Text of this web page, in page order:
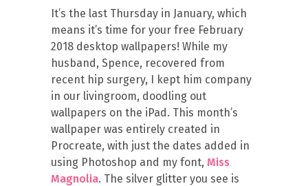
It’s the last Thursday in January, which
means it’s time for your free February
2018 desktop wallpapers! While my
husband, Spence, recovered from
recent hip surgery, I kept him company
in our livingroom, doodling out
wallpapers on the iPad. This month’s
wallpaper was entirely created in
Procreate, with just the dates added in
using Photoshop and my font, Miss
Magnolia. The silver glitter you see is